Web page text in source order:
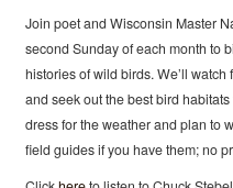
Join poet and Wisconsin Master
second Sunday of each month to
histories of wild birds. We’ll
and seek out the best bird
dress for the weather and plan to
field guides if you have them; no